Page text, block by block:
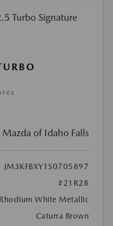
Mazda of Idaho Falls
JM3KFBXY1S0705897
#21R28
Rhodium White Metallic
Caturra Brown